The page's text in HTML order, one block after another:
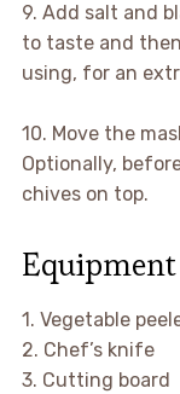
9. Add salt and
to taste and
using, for an
10. Move the
Optionally,
chives on top.
Equipment
1. Vegetable
2. Chef’s knife
3. Cutting board